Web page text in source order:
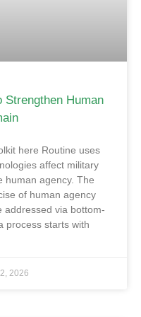
Human
here Routine uses
affect military
human agency. The
of human agency
addressed via bottom-
process starts with
2026